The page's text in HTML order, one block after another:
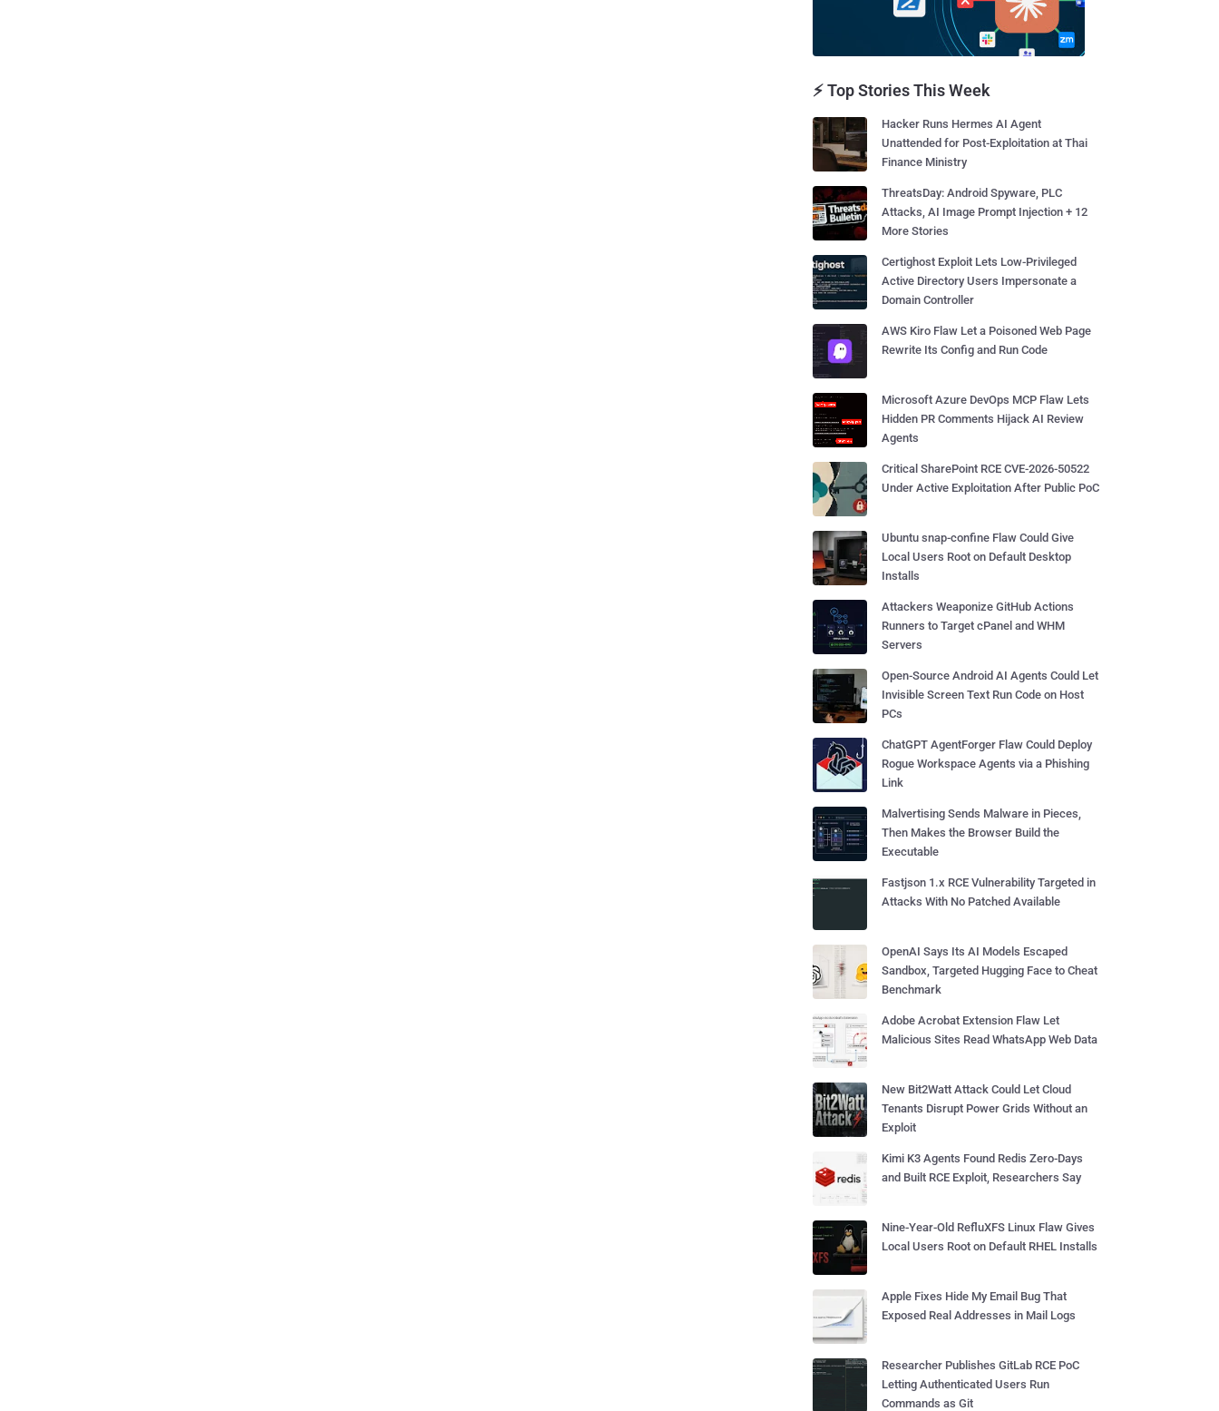
⚡ Top Stories This Week
Hacker Runs Hermes AI Agent
Unattended for Post-Exploitation at Thai
Finance Ministry
ThreatsDay: Android Spyware, PLC
Attacks, AI Image Prompt Injection + 12
More Stories
Certighost Exploit Lets Low-Privileged
Active Directory Users Impersonate a
Domain Controller
AWS Kiro Flaw Let a Poisoned Web Page
Rewrite Its Config and Run Code
Microsoft Azure DevOps MCP Flaw Lets
Hidden PR Comments Hijack AI Review
Agents
Critical SharePoint RCE CVE-2026-50522
Under Active Exploitation After Public PoC
Ubuntu snap-confine Flaw Could Give
Local Users Root on Default Desktop
Installs
Attackers Weaponize GitHub Actions
Runners to Target cPanel and WHM
Servers
Open-Source Android AI Agents Could Let
Invisible Screen Text Run Code on Host
PCs
ChatGPT AgentForger Flaw Could Deploy
Rogue Workspace Agents via a Phishing
Link
Malvertising Sends Malware in Pieces,
Then Makes the Browser Build the
Executable
Fastjson 1.x RCE Vulnerability Targeted in
Attacks With No Patched Available
OpenAI Says Its AI Models Escaped
Sandbox, Targeted Hugging Face to Cheat
Benchmark
Adobe Acrobat Extension Flaw Let
Malicious Sites Read WhatsApp Web Data
New Bit2Watt Attack Could Let Cloud
Tenants Disrupt Power Grids Without an
Exploit
Kimi K3 Agents Found Redis Zero-Days
and Built RCE Exploit, Researchers Say
Nine-Year-Old RefluXFS Linux Flaw Gives
Local Users Root on Default RHEL Installs
Apple Fixes Hide My Email Bug That
Exposed Real Addresses in Mail Logs
Researcher Publishes GitLab RCE PoC
Letting Authenticated Users Run
Commands as Git